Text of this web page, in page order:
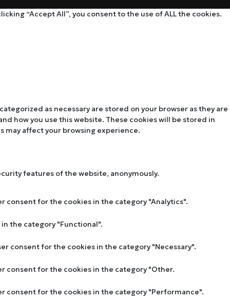
“Accept All”, you consent to the use of ALL the cookies.
as necessary are stored on your browser as they are
how you use this website. These cookies will be stored in
may affect your browsing experience.
features of the website, anonymously.
consent for the cookies in the category "Analytics".
the category "Functional".
consent for the cookies in the category "Necessary".
consent for the cookies in the category "Other.
consent for the cookies in the category "Performance".